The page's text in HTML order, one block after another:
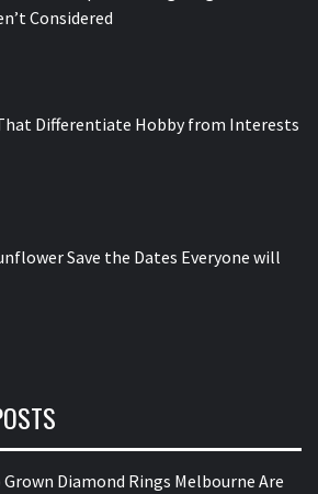
Considered
Differentiate Hobby from Interests
Save the Dates Everyone will
Grown Diamond Rings Melbourne Are